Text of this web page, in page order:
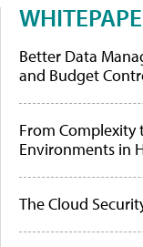
Better Data
and Budget
From Complexity
Environments in
The Cloud